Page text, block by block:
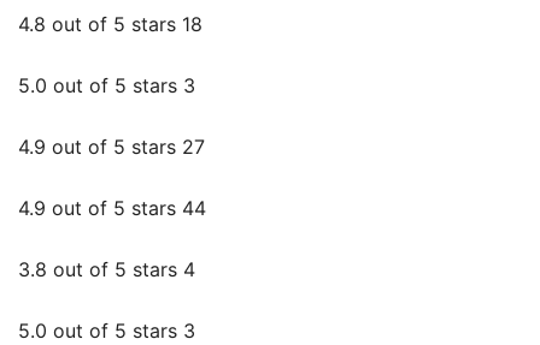
4.8 out of 5 stars 18
5.0 out of 5 stars 3
4.9 out of 5 stars 27
4.9 out of 5 stars 44
3.8 out of 5 stars 4
5.0 out of 5 stars 3